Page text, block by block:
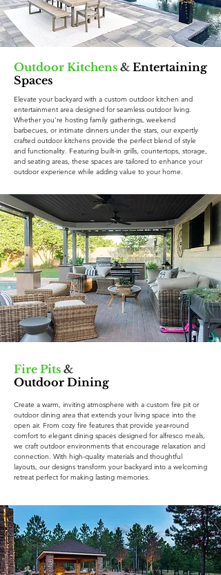
Outdoor Kitchens & Entertaining
Spaces
Elevate your backyard with a custom outdoor kitchen and
entertainment area designed for seamless outdoor living.
Whether you're hosting family gatherings, weekend
barbecues, or intimate dinners under the stars, our expertly
crafted outdoor kitchens provide the perfect blend of style
and functionality. Featuring built-in grills, countertops, storage,
and seating areas, these spaces are tailored to enhance your
outdoor experience while adding value to your home.
Fire Pits &
Outdoor Dining
Create a warm, inviting atmosphere with a custom fire pit or
outdoor dining area that extends your living space into the
open air. From cozy fire features that provide year-round
comfort to elegant dining spaces designed for alfresco meals,
we craft outdoor environments that encourage relaxation and
connection. With high-quality materials and thoughtful
layouts, our designs transform your backyard into a welcoming
retreat perfect for making lasting memories.